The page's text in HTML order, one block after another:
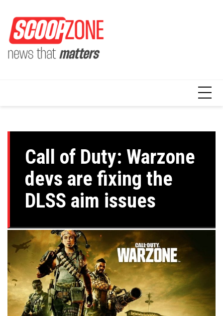
content
Call of Duty: Warzone
devs are fixing the
DLSS aim issues